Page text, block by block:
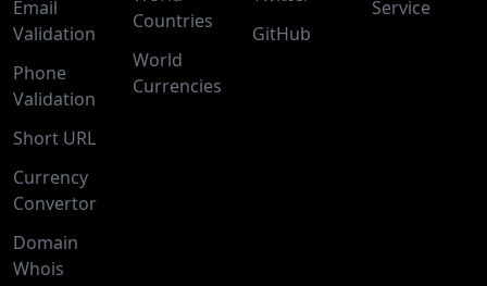
Email
Validation
Phone
Validation
Short URL
Currency
Convertor
Domain
Whois
Countries
World
Currencies
GitHub
Service